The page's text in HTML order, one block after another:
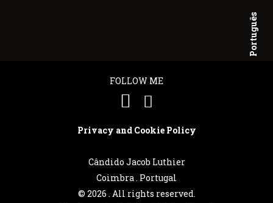
Português
FOLLOW ME
Privacy and Cookie Policy
Cândido Jacob Luthier
Coimbra . Portugal
© 2026 . All rights reserved.